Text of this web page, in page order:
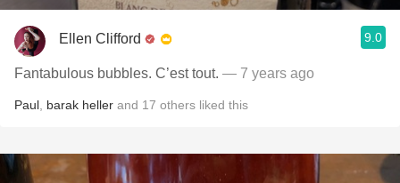
Ellen Clifford 9.0
Fantabulous bubbles. C’est tout. — 7 years ago
Paul barak heller and 17 others liked this